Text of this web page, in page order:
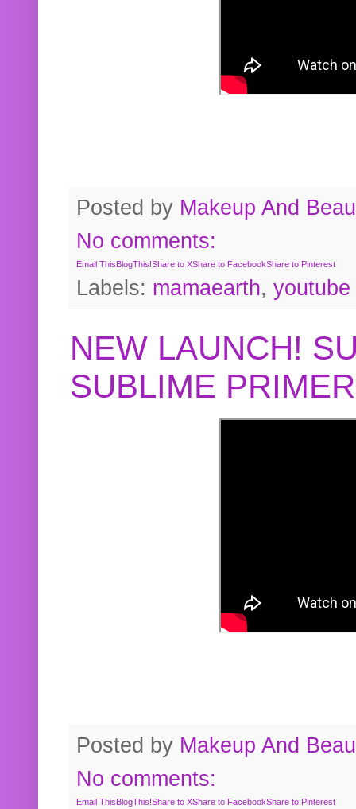
Posted by Makeup And
No comments:
Email ThisBlogThis!Share to XShare to FacebookShare to Pinterest
Labels: mamaearth, youtube
NEW LAUNCH!
SUBLIME
Posted by Makeup And
No comments:
Email ThisBlogThis!Share to XShare to FacebookShare to Pinterest